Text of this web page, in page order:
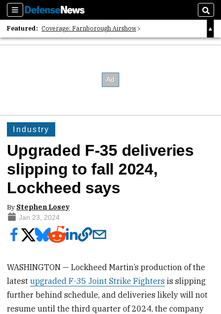
Sections
Featured: Coverage: Farnborough Airshow
2026 Strategic Architects List
Industry
Upgraded F-35 deliveries
slipping to fall 2024,
Lockheed says
By Stephen Losey
Jan 23, 2024
WASHINGTON — Lockheed Martin’s production of the
latestupgraded F-35 Joint Strike Fighters is slipping
further behind schedule, and deliveries likely will not
resume until the third quarter of 2024, the company